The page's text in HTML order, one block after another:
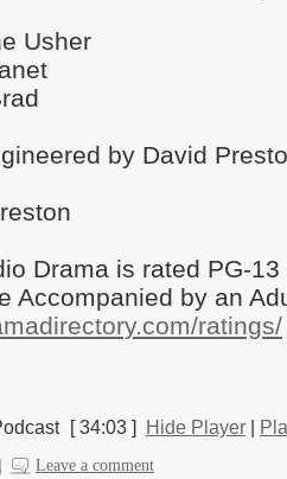
Usher
by David
Drama is rated PG-
Accompanied by an
ratings/
[ 34:03 ] Hide Player|
| Leave a comment